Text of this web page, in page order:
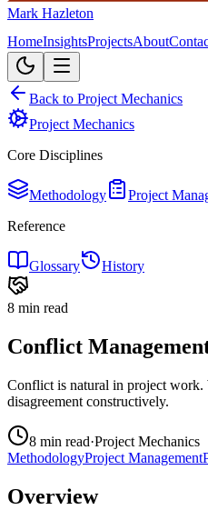
Mark Hazleton
HomeInsightsProjectsAbout
Back to Project Mechanics
Project Mechanics
Core Disciplines
Methodology Project
Reference
Glossary History
8 min read
Conflict
Conflict is natural in project work.
disagreement constructively.
8 min read·Project Mechanics
MethodologyProject Management
Overview